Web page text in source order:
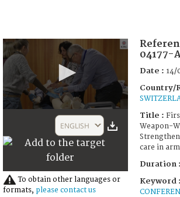
3
seconds
ENGLISH
To obtain other languages or
formats, please contact us
04177-
Date : 14/
Country/
Title :
Weapon-
care in
Duration :
Keyword :